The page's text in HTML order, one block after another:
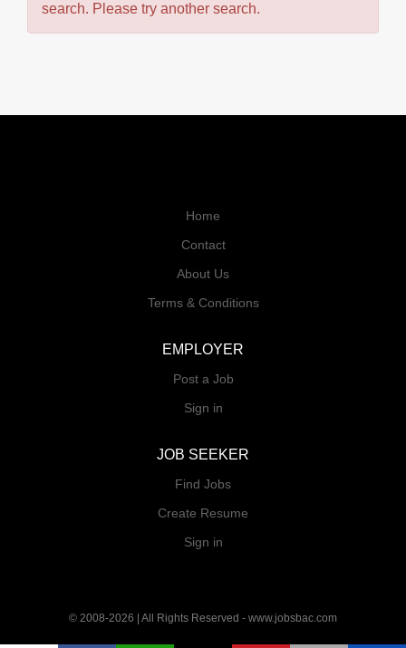
search. Please try another search.
Home
Contact
About Us
Terms & Conditions
EMPLOYER
Post a Job
Sign in
JOB SEEKER
Find Jobs
Create Resume
Sign in
© 2008-2026 | All Rights Reserved - www.jobsbac.com